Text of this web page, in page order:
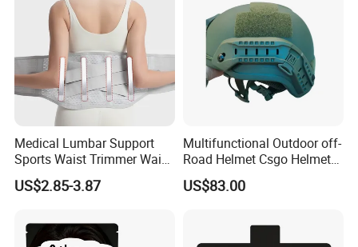
Medical Lumbar Support
Sports Waist Trimmer Waist
Support Belt (BS005)
US$2.85-3.87
Multifunctional Outdoor off-
Road Helmet Csgo Helmet
Puncture-Resistant Helmet
Anti Riot Helmet
US$83.00